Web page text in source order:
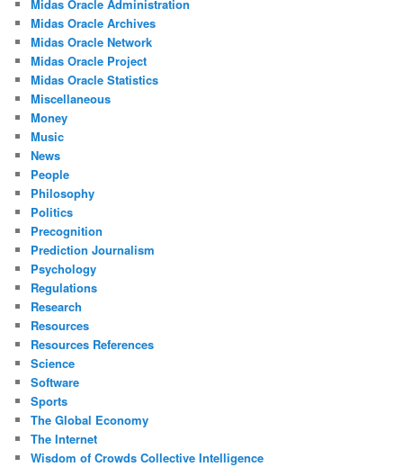
Midas Oracle Administration
Midas Oracle Archives
Midas Oracle Network
Midas Oracle Project
Midas Oracle Statistics
Miscellaneous
Money
Music
News
People
Philosophy
Politics
Precognition
Prediction Journalism
Psychology
Regulations
Research
Resources
Resources References
Science
Software
Sports
The Global Economy
The Internet
Wisdom of Crowds Collective Intelligence